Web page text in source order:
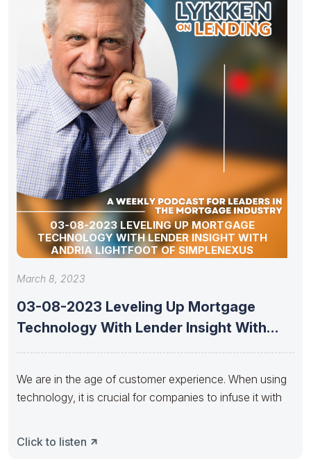
03-08-2023 LEVELING UP MORTGAGE
TECHNOLOGY WITH LENDER INSIGHT WITH
ANDRIA LIGHTFOOT OF SIMPLENEXUS
March 8, 2023
03-08-2023 Leveling Up Mortgage
Technology With Lender Insight With
We are in the age of customer experience. When using
technology, it is crucial for companies to infuse it with
Click to listen